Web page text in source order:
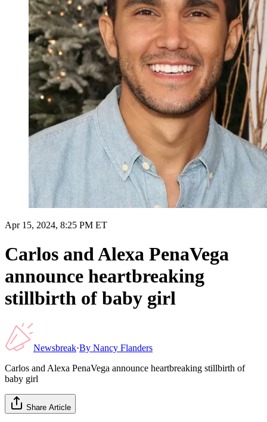
Apr 15, 2024, 8:25 PM ET
Carlos and Alexa PenaVega
announce heartbreaking
stillbirth of baby girl
Newsbreak·By Nancy Flanders
Carlos and Alexa PenaVega announce heartbreaking stillbirth of
baby girl
Share Article